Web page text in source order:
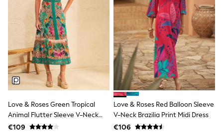
Men's Holiday Shop
All Swimwear
Accessories
Bags & Luggage
Footwear
Hats
Linen Collection
Loafers
Polo Shirts
Sandals & Flipflops
Shorts
T-Shirts
Vests
Love & Roses Green Tropical
Animal Flutter Sleeve V-Neck
Midi Dress
€109
Love & Roses Red Balloon Sleeve
V-Neck Brazilia Print Midi Dress
€106